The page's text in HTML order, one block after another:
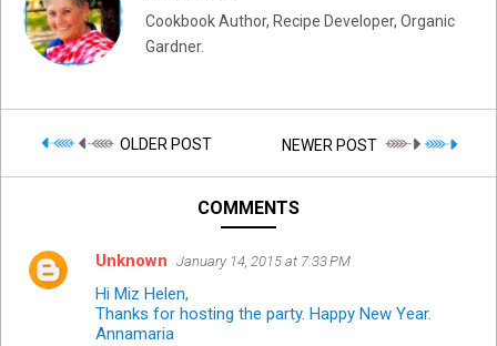
Cookbook Author, Recipe Developer, Organic
Gardner.
OLDER POST NEWER POST
COMMENTS
Unknown January 14, 2015 at 7:33 PM
Hi Miz Helen,
Thanks for hosting the party. Happy New Year.
Annamaria